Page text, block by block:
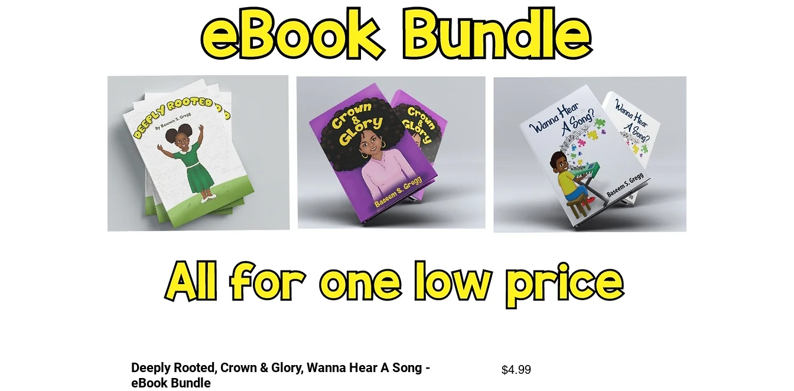
Deeply Rooted, Crown & Glory, Wanna Hear A Song -
eBook Bundle
$4.99Price